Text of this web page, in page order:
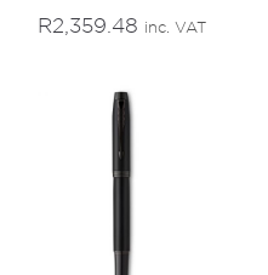
R2,359.48 inc. VAT
DETAILS